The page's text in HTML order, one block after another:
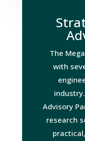
The
with
Advisory
research